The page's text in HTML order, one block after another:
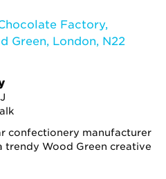
confectionery manufacturer
trendy Wood Green creative